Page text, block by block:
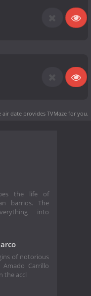
air date provides TVMaze for you.
the life of
barrios. The
into
of notorious
Carrillo
the accl